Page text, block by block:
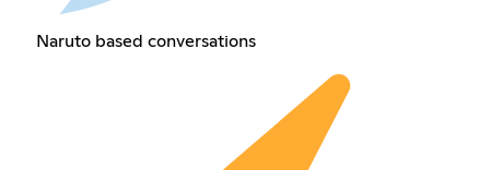
Naruto based conversations